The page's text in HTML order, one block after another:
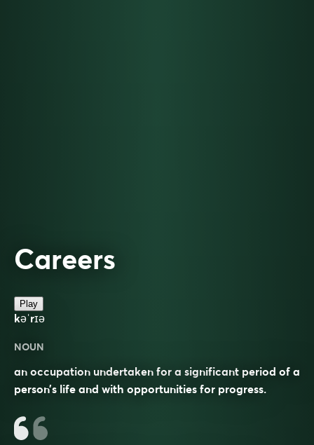
Careers
Play
kəˈrɪə
NOUN
an occupation undertaken for a significant period of a
person’s life and with opportunities for progress.